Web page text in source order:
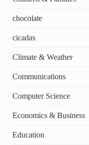
chocolate
cicadas
Climate & Weather
Communications
Computer Science
Economics & Business
Education